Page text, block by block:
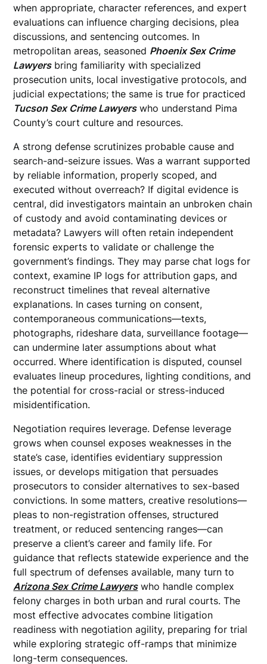
when appropriate, character references, and expert
evaluations can influence charging decisions, plea
discussions, and sentencing outcomes. In
metropolitan areas, seasoned Phoenix Sex Crime
Lawyersbring familiarity with specialized
prosecution units, local investigative protocols, and
judicial expectations; the same is true for practiced
Tucson Sex Crime Lawyerswho understand Pima
County’s court culture and resources.
A strong defense scrutinizes probable cause and
search-and-seizure issues. Was a warrant supported
by reliable information, properly scoped, and
executed without overreach? If digital evidence is
central, did investigators maintain an unbroken chain
of custody and avoid contaminating devices or
metadata? Lawyers will often retain independent
forensic experts to validate or challenge the
government’s findings. They may parse chat logs for
context, examine IP logs for attribution gaps, and
reconstruct timelines that reveal alternative
explanations. In cases turning on consent,
contemporaneous communications—texts,
photographs, rideshare data, surveillance footage—
can undermine later assumptions about what
occurred. Where identification is disputed, counsel
evaluates lineup procedures, lighting conditions, and
the potential for cross-racial or stress-induced
misidentification.
Negotiation requires leverage. Defense leverage
grows when counsel exposes weaknesses in the
state’s case, identifies evidentiary suppression
issues, or develops mitigation that persuades
prosecutors to consider alternatives to sex-based
convictions. In some matters, creative resolutions—
pleas to non-registration offenses, structured
treatment, or reduced sentencing ranges—can
preserve a client’s career and family life. For
guidance that reflects statewide experience and the
full spectrum of defenses available, many turn to
Arizona Sex Crime Lawyerswho handle complex
felony charges in both urban and rural courts. The
most effective advocates combine litigation
readiness with negotiation agility, preparing for trial
while exploring strategic off-ramps that minimize
long-term consequences.